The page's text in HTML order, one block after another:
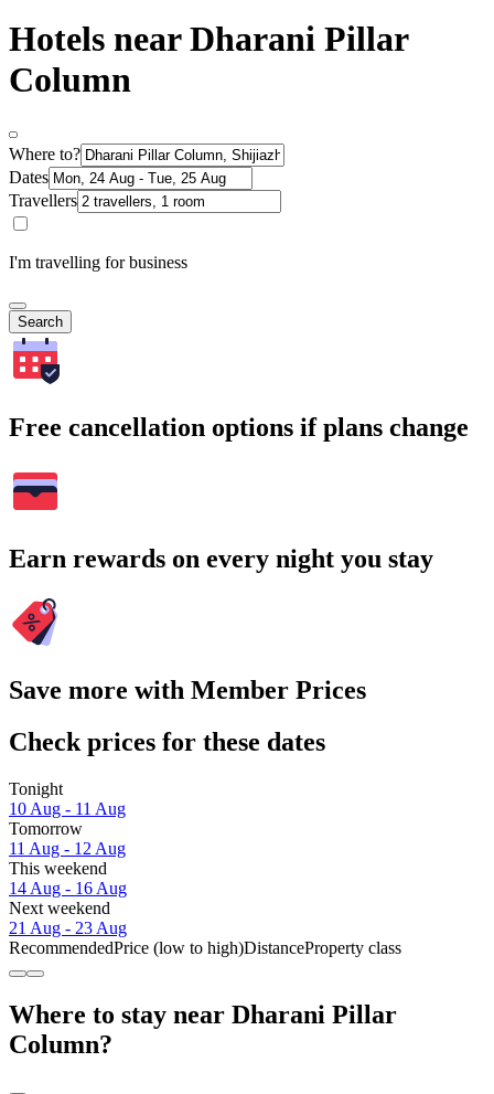
Hotels near Dharani Pillar
Column
Where to?
Dates
Travellers
I'm travelling for business
Search
Free cancellation options if plans change
Earn rewards on every night you stay
Save more with Member Prices
Check prices for these dates
Tonight
10 Aug - 11 Aug
Tomorrow
11 Aug - 12 Aug
This weekend
14 Aug - 16 Aug
Next weekend
21 Aug - 23 Aug
RecommendedPrice (low to high)DistanceProperty class
Where to stay near Dharani Pillar
Column?